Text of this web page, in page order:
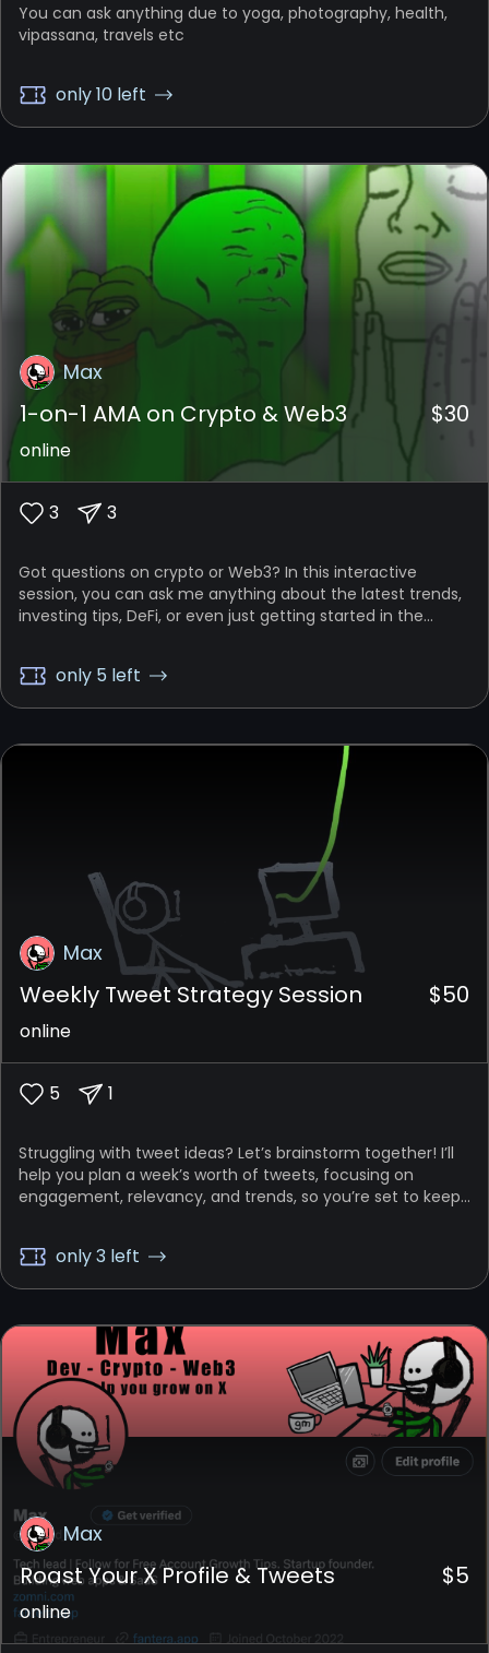
You can ask anything due to yoga, photography, health,
vipassana, travels etc
only 10 left
Max
1-on-1 AMA on Crypto & Web3 $30
online
3 3
Got questions on crypto or Web3? In this interactive
session, you can ask me anything about the latest trends,
investing tips, DeFi, or even just getting started in the
only 5 left
Max
Weekly Tweet Strategy Session $50
online
5 1
Struggling with tweet ideas? Let’s brainstorm together! I’ll
help you plan a week’s worth of tweets, focusing on
engagement, relevancy, and trends, so you’re set to keep
only 3 left
Max
Roast Your X Profile & Tweets $5
online